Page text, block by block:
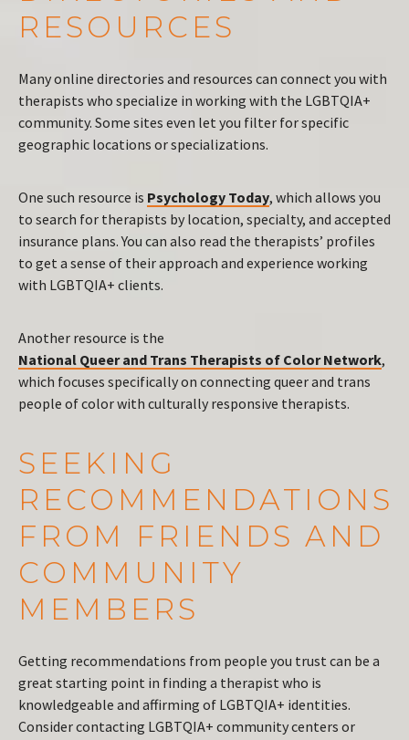
RESOURCES
Many online directories and resources can connect you with
therapists who specialize in working with the LGBTQIA+
community. Some sites even let you filter for specific
geographic locations or specializations.
One such resource is Psychology Today, which allows you
to search for therapists by location, specialty, and accepted
insurance plans. You can also read the therapists’ profiles
to get a sense of their approach and experience working
with LGBTQIA+ clients.
Another resource is the
National Queer and Trans Therapists of Color Network,
which focuses specifically on connecting queer and trans
people of color with culturally responsive therapists.
SEEKING
RECOMMENDATIONS
FROM FRIENDS AND
COMMUNITY
MEMBERS
Getting recommendations from people you trust can be a
great starting point in finding a therapist who is
knowledgeable and affirming of LGBTQIA+ identities.
Consider contacting LGBTQIA+ community centers or